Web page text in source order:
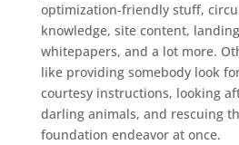
optimization-friendly stuff,
knowledge, site content,
whitepapers, and a lot more.
like providing somebody look
courtesy instructions, looking
darling animals, and rescuing
foundation endeavor at once.